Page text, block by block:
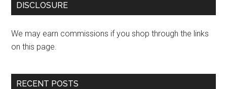
DISCLOSURE
We may earn commissions if you shop through the links
on this page.
RECENT POSTS